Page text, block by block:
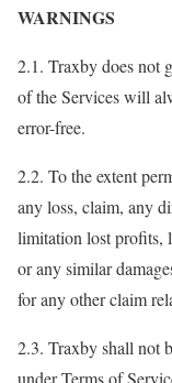
WARNINGS
2.1. Traxby does not
of the Services will
error-free.
2.2. To the extent
any loss, claim, any
limitation lost profits,
or any similar
for any other claim
2.3. Traxby shall not
under Terms of